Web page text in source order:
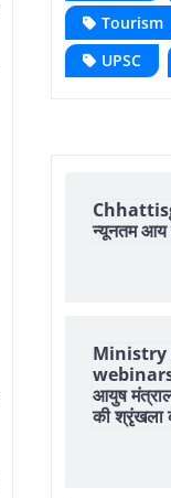
Tourism
UPSC
न्यूनतम आय
Ministry
आयुष
की श्रृंखला